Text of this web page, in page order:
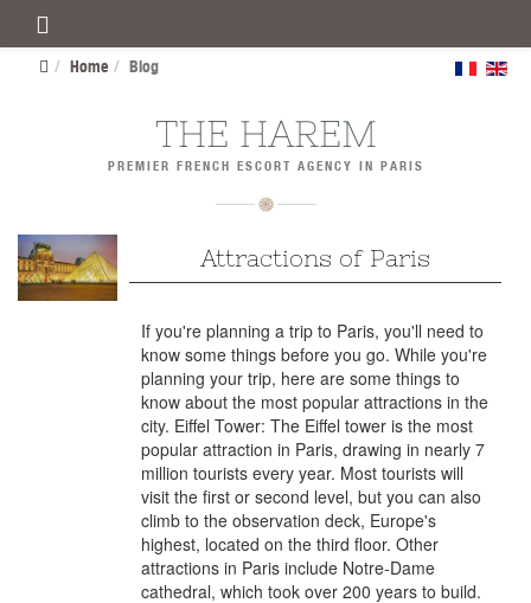
Home Blog
THE HAREM
PREMIER FRENCH ESCORT AGENCY IN PARIS
Attractions of Paris
If you're planning a trip to Paris, you'll need to
know some things before you go. While you're
planning your trip, here are some things to
know about the most popular attractions in the
city. Eiffel Tower: The Eiffel tower is the most
popular attraction in Paris, drawing in nearly 7
million tourists every year. Most tourists will
visit the first or second level, but you can also
climb to the observation deck, Europe's
highest, located on the third floor. Other
attractions in Paris include Notre-Dame
cathedral, which took over 200 years to build.